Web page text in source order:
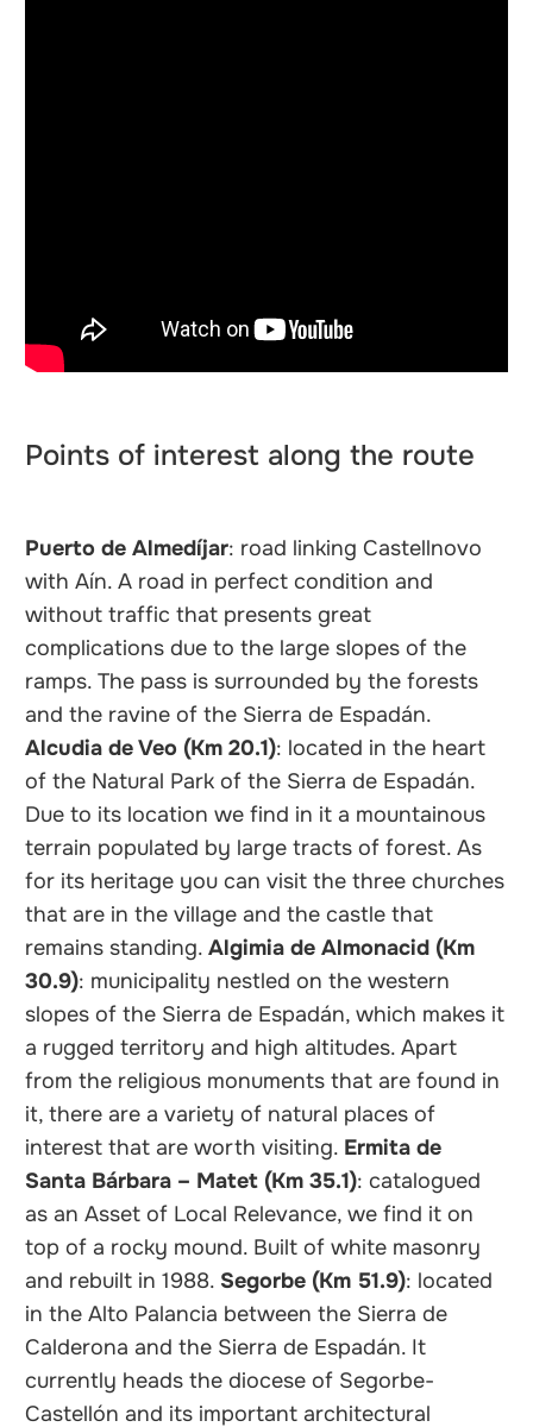
Points of interest along the route
Puerto de Almedíjar: road linking Castellnovo
with Aín. A road in perfect condition and
without traffic that presents great
complications due to the large slopes of the
ramps. The pass is surrounded by the forests
and the ravine of the Sierra de Espadán.
Alcudia de Veo (Km 20.1): located in the heart
of the Natural Park of the Sierra de Espadán.
Due to its location we find in it a mountainous
terrain populated by large tracts of forest. As
for its heritage you can visit the three churches
that are in the village and the castle that
remains standing.Algimia de Almonacid (Km
30.9): municipality nestled on the western
slopes of the Sierra de Espadán, which makes it
a rugged territory and high altitudes. Apart
from the religious monuments that are found in
it, there are a variety of natural places of
interest that are worth visiting. Ermita de
Santa Bárbara – Matet (Km 35.1): catalogued
as an Asset of Local Relevance, we find it on
top of a rocky mound. Built of white masonry
and rebuilt in 1988. Segorbe (Km 51.9): located
in the Alto Palancia between the Sierra de
Calderona and the Sierra de Espadán. It
currently heads the diocese of Segorbe-
Castellón and its important architectural